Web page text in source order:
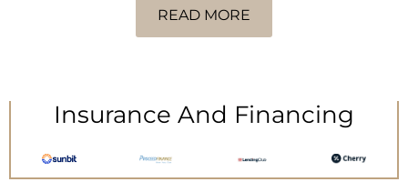
READ MORE
Insurance And Financing